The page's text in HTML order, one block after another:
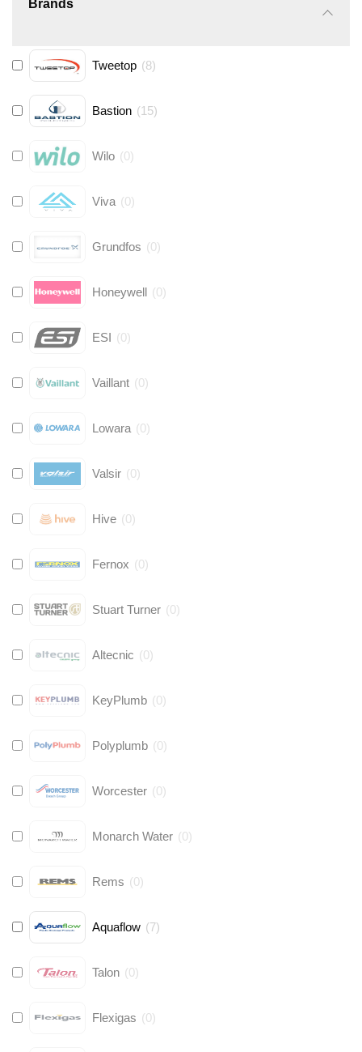
Brands
Tweetop (8)
Bastion (15)
Wilo (0)
Viva (0)
Grundfos (0)
Honeywell (0)
ESI (0)
Vaillant (0)
Lowara (0)
Valsir (0)
Hive (0)
Fernox (0)
Stuart Turner (0)
Altecnic (0)
KeyPlumb (0)
Polyplumb (0)
Worcester (0)
Monarch Water (0)
Rems (0)
Aquaflow (7)
Talon (0)
Flexigas (0)